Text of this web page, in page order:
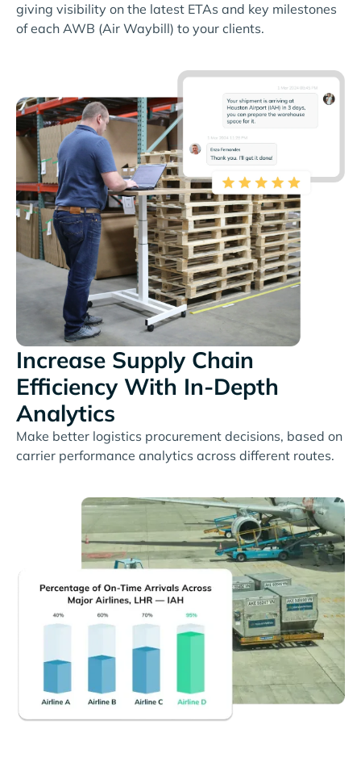
giving visibility on the latest ETAs and key milestones
of each AWB (Air Waybill) to your clients.
Increase Supply Chain
Efficiency With In-Depth
Analytics
Make better logistics procurement decisions, based on
carrier performance analytics across different routes.